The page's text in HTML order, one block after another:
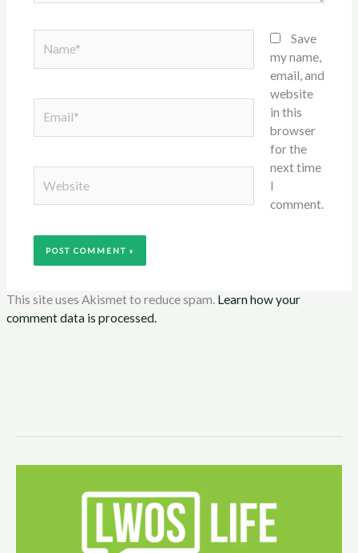
Save
my name,
email, and
website
in this
browser
for the
next time
I
comment.
This site uses Akismet to reduce spam. Learn how your
comment data is processed.